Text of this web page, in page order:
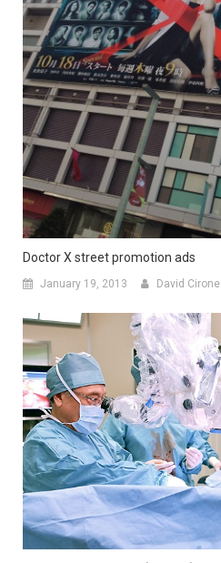
Doctor X street promotion ads
January 19, 2013 David Cirone